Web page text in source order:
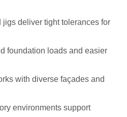
jigs deliver tight tolerances for
foundation loads and easier
with diverse façades and
environments support